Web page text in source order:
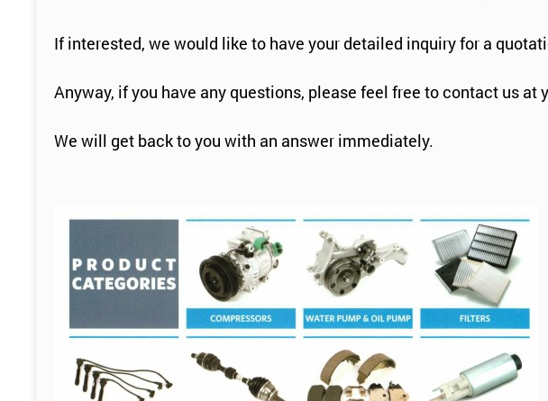
If interested, we would like to have your detailed inquiry for a
Anyway, if you have any questions, please feel free to contact us at
We will get back to you with an answer immediately.